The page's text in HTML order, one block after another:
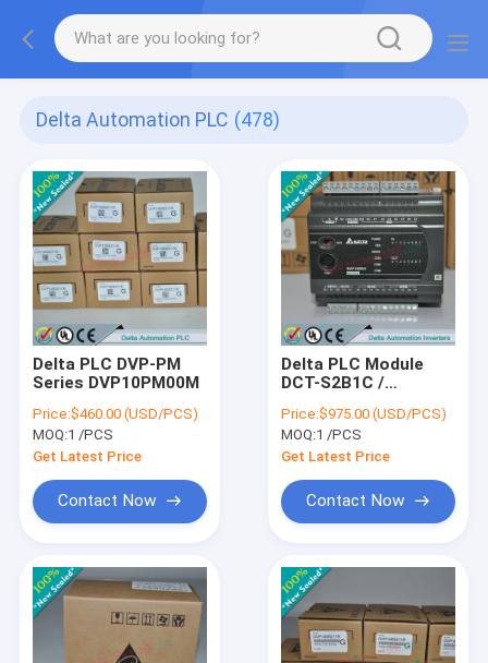
Delta Automation PLC (478)
Delta PLC DVP-PM
Series DVP10PM00M
Price:$460.00 (USD/PCS)
MOQ:1 /PCS
Get Latest Price
Contact Now
Delta PLC Module
DCT-S2B1C /
Price:$975.00 (USD/PCS)
MOQ:1 /PCS
Get Latest Price
Contact Now